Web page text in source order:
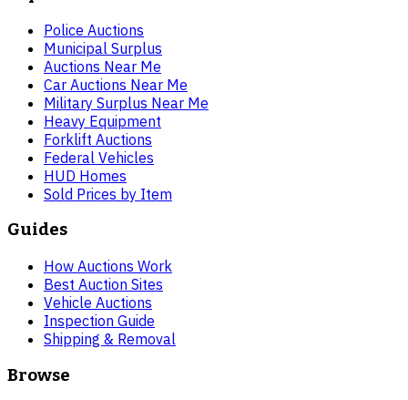
Police Auctions
Municipal Surplus
Auctions Near Me
Car Auctions Near Me
Military Surplus Near Me
Heavy Equipment
Forklift Auctions
Federal Vehicles
HUD Homes
Sold Prices by Item
Guides
How Auctions Work
Best Auction Sites
Vehicle Auctions
Inspection Guide
Shipping & Removal
Browse